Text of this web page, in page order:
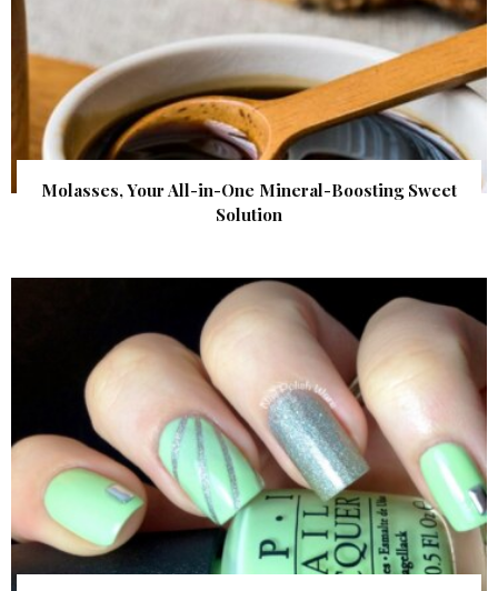
Molasses, Your All-in-One Mineral-Boosting Sweet
Solution